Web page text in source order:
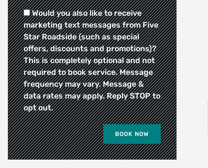
Would you also like to receive
marketing text messages from Five
Star Roadside (such as special
offers, discounts and promotions)?
This is completely optional and not
required to book service. Message
frequency may vary. Message &
data rates may apply. Reply STOP to
opt out.
BOOK NOW